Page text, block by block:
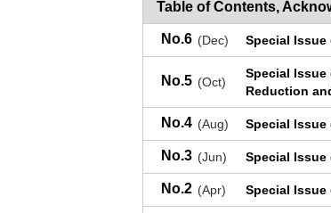
Table of Contents,
No.6 (Dec) Special Issue
No.5 (Oct)
Special Issue
Reduction
No.4 (Aug) Special Issue
No.3 (Jun) Special Issue
No.2 (Apr) Special